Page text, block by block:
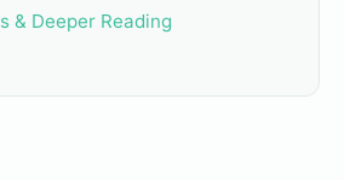
& Deeper Reading